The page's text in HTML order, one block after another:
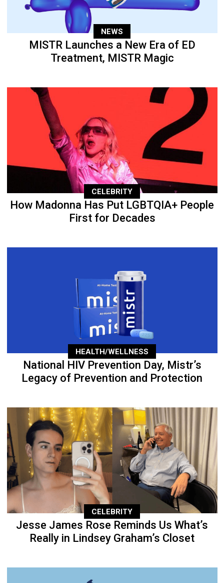
NEWS
MISTR Launches a New Era of ED
Treatment, MISTR Magic
CELEBRITY
How Madonna Has Put LGBTQIA+ People
First for Decades
HEALTH/WELLNESS
National HIV Prevention Day, Mistr’s
Legacy of Prevention and Protection
CELEBRITY
Jesse James Rose Reminds Us What’s
Really in Lindsey Graham’s Closet